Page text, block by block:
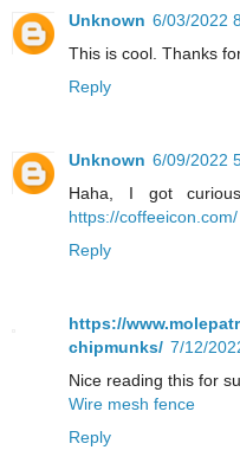
Unknown 6/03/2022
This is cool. Thanks
Reply
Unknown 6/09/2022
Haha, I got
https://coffeeicon.com/
Reply
https://
chipmunks/ 7/12/
Nice reading this for
Wire mesh fence
Reply